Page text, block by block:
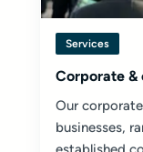
Services
Corporate &
Our
businesses,